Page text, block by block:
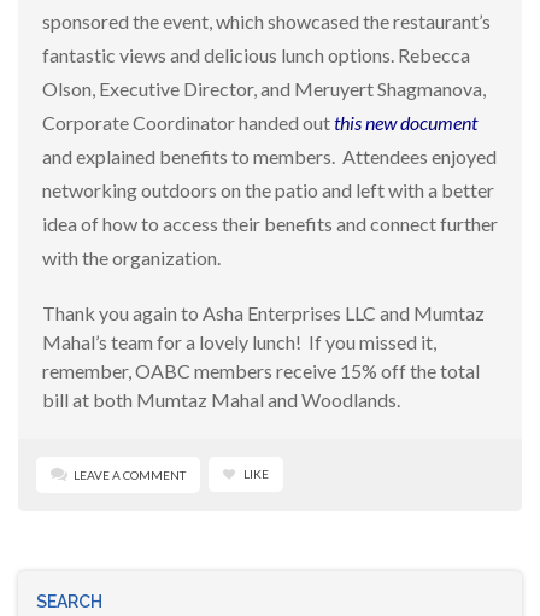
sponsored the event, which showcased the restaurant’s
fantastic views and delicious lunch options. Rebecca
Olson, Executive Director, and Meruyert Shagmanova,
Corporate Coordinator handed outthis new document
and explained benefits to members. Attendees enjoyed
networking outdoors on the patio and left with a better
idea of how to access their benefits and connect further
with the organization.
Thank you again to Asha Enterprises LLC and Mumtaz
Mahal’s team for a lovely lunch! If you missed it,
remember, OABC members receive 15% off the total
bill at both Mumtaz Mahal and Woodlands.
LEAVE A COMMENT LIKE
SEARCH